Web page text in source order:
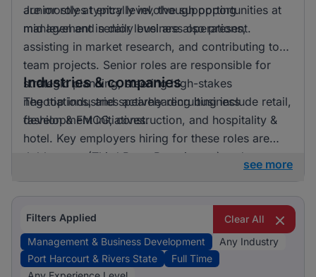
are mostly at entry level, though opportunities at
mid level and senior level are also present.
Junior roles typically involve supporting
management in daily business operations,
assisting in market research, and contributing to
team projects. Senior roles are responsible for
strategic planning, steering high-stakes
negotiations, and spearheading business
development initiatives.
Industries & companies
The top industries actively recruiting include retail,
fashion & FMCG, construction, and hospitality &
hotel. Key employers hiring for these roles are
Jobberman (Third Party Recruitment) and
diverse sectors.
see more
Filters Applied
Clear All
Management & Business Development
Any Industry
Port Harcourt & Rivers State
Full Time